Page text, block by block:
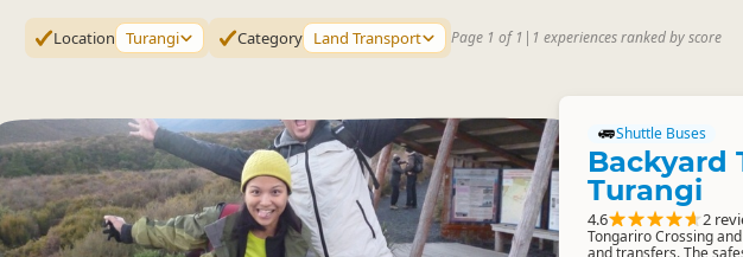
Location Turangi Category Land Transport Page 1 of 1 | 1 experiences ranked by score
Shuttle Buses
Backyard
Turangi
4.6 2
Tongariro Crossing
and transfers. The